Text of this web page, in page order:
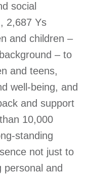
social
2,687 Ys
and children –
– to
and teens,
well-being, and
and support
10,000
standing
not just to
personal and